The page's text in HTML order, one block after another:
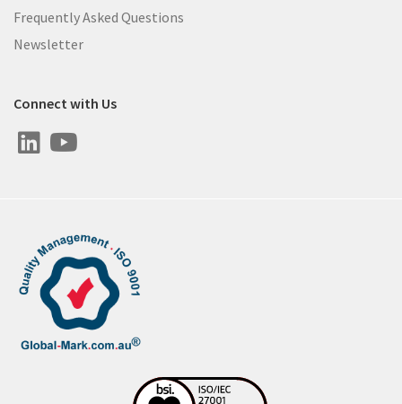
Frequently Asked Questions
Newsletter
Connect with Us